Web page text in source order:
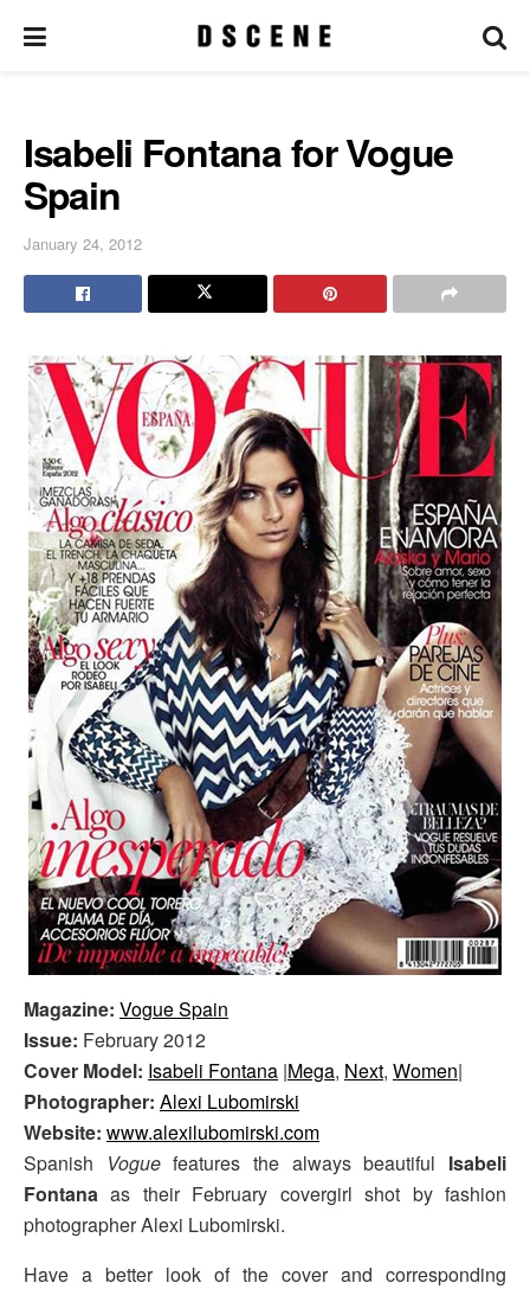
Isabeli Fontana for Vogue
Spain
January 24, 2012
Magazine: Vogue Spain
Issue: February 2012
Cover Model: Isabeli Fontana |Mega, Next, Women|
Photographer: Alexi Lubomirski
Website: www.alexilubomirski.com
Spanish
Voguefeatures the always beautiful Isabeli
Fontana as their February covergirl shot by fashion
photographer Alexi Lubomirski.
Have a better look of the cover and corresponding